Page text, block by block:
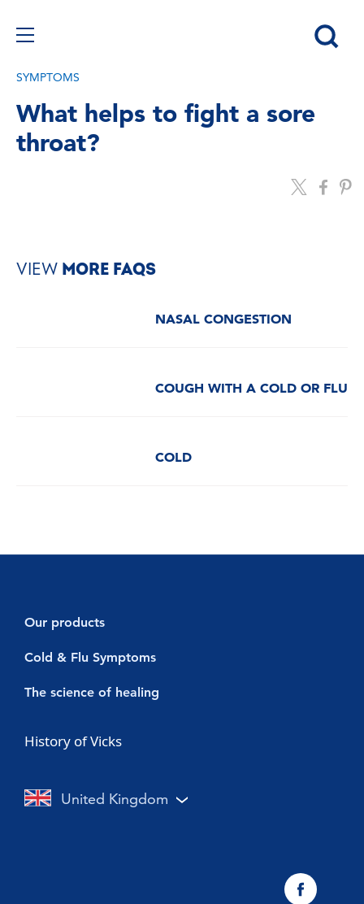
SYMPTOMS
What helps to fight a sore
throat?
VIEW MORE FAQS
NASAL CONGESTION
COUGH WITH A COLD OR FLU
COLD
Our products
Decongestants
Vicks Sinex Soother
Vicks Vaporub With Easy Applicator
Cold & Flu Symptoms
Cold symptoms
Sore throat with a cold or flu
The science of healing
Nasal Congestion
History of Vicks
United Kingdom